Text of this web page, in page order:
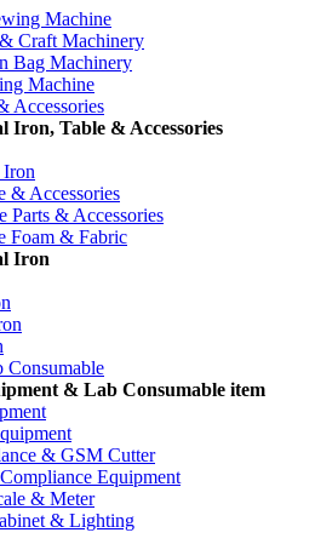
Machine
Craft Machinery
Bag Machinery
Machine
Accessories
Iron, Table & Accessories
& Accessories
Parts & Accessories
Foam & Fabric
Iron
& Lab Consumable item
& GSM Cutter
Equipment
& Meter
& Lighting